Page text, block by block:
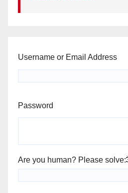
Username or Email Address
Password
Are you human? Please solve: